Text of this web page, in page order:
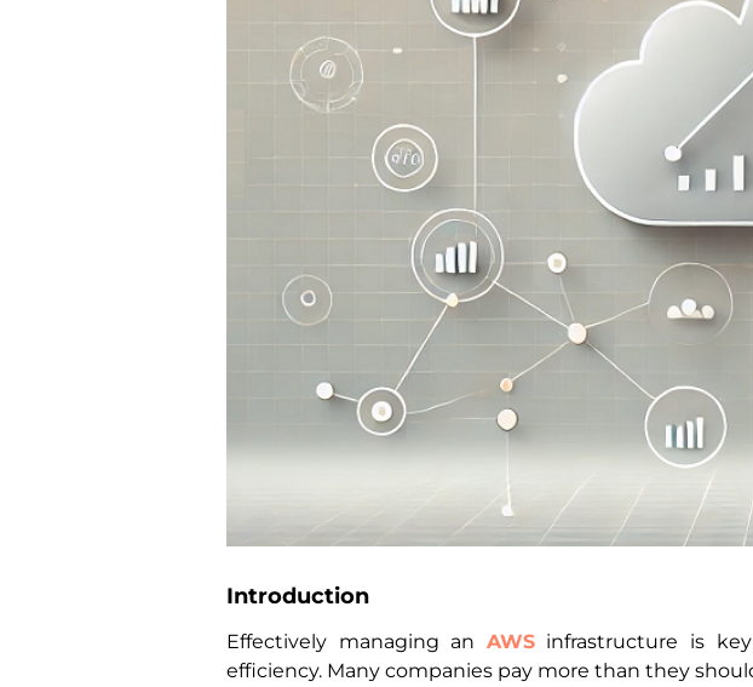
Introduction
Effectively managing an AWSinfrastructure is key
efficiency. Many companies pay more than they